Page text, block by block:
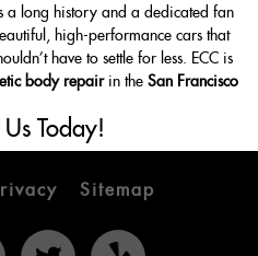
a long history and a dedicated fan
high-performance cars that
have to settle for less. ECC is
body repairin the San Francisco
Today!
Sitemap